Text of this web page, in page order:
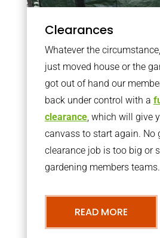
Clearances
Whatever the
just moved house or the
got out of hand our
back under control with a
clearance, which will give
canvass to start again. No
clearance job is too big or
gardening members teams.
READ MORE